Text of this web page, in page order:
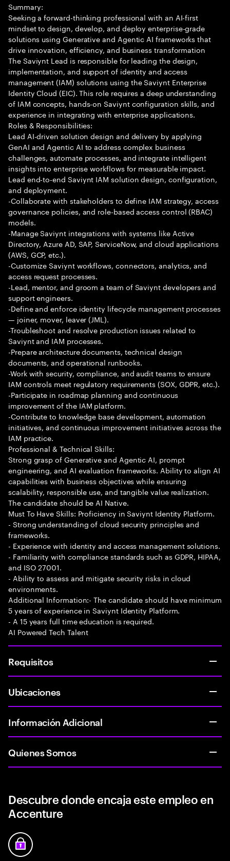
Summary:
Seeking a forward-thinking professional with an AI-first
mindset to design, develop, and deploy enterprise-grade
solutions using Generative and Agentic AI frameworks that
drive innovation, efficiency, and business transformation
The Saviynt Lead is responsible for leading the design,
implementation, and support of identity and access
management (IAM) solutions using the Saviynt Enterprise
Identity Cloud (EIC). This role requires a deep understanding
of IAM concepts, hands-on Saviynt configuration skills, and
experience in integrating with enterprise applications.
Roles & Responsibilities:
Lead AI-driven solution design and delivery by applying
GenAI and Agentic AI to address complex business
challenges, automate processes, and integrate intelligent
insights into enterprise workflows for measurable impact.
Lead end-to-end Saviynt IAM solution design, configuration,
and deployment.
-Collaborate with stakeholders to define IAM strategy, access
governance policies, and role-based access control (RBAC)
models.
-Manage Saviynt integrations with systems like Active
Directory, Azure AD, SAP, ServiceNow, and cloud applications
(AWS, GCP, etc.).
-Customize Saviynt workflows, connectors, analytics, and
access request processes.
-Lead, mentor, and groom a team of Saviynt developers and
support engineers.
-Define and enforce identity lifecycle management processes
— joiner, mover, leaver (JML).
-Troubleshoot and resolve production issues related to
Saviynt and IAM processes.
-Prepare architecture documents, technical design
documents, and operational runbooks.
-Work with security, compliance, and audit teams to ensure
IAM controls meet regulatory requirements (SOX, GDPR, etc.).
-Participate in roadmap planning and continuous
improvement of the IAM platform.
-Contribute to knowledge base development, automation
initiatives, and continuous improvement initiatives across the
IAM practice.
Professional & Technical Skills:
Strong grasp of Generative and Agentic AI, prompt
engineering, and AI evaluation frameworks. Ability to align AI
capabilities with business objectives while ensuring
scalability, responsible use, and tangible value realization.
The candidate should be AI Native.
Must To Have Skills: Proficiency in Saviynt Identity Platform.
- Strong understanding of cloud security principles and
frameworks.
- Experience with identity and access management solutions.
- Familiarity with compliance standards such as GDPR, HIPAA,
and ISO 27001.
- Ability to assess and mitigate security risks in cloud
environments.
Additional Information:- The candidate should have minimum
5 years of experience in Saviynt Identity Platform.
- A 15 years full time education is required.
AI Powered Tech Talent
Requisitos
Ubicaciones
Información Adicional
Quienes Somos
Descubre donde encaja este empleo en
Accenture